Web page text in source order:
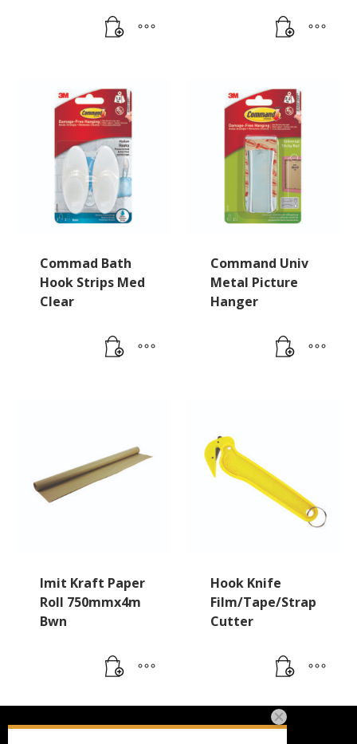
Commad Bath
Hook Strips Med
Clear
Command Univ
Metal Picture
Hanger
Imit Kraft Paper
Roll 750mmx4m
Bwn
Hook Knife
Film/Tape/Strap
Cutter